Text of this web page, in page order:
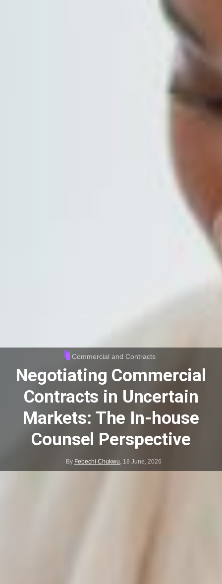
Commercial and Contracts
Negotiating Commercial
Contracts in Uncertain
Markets: The In-house
Counsel Perspective
By Febechi Chukwu, 18 June, 2026